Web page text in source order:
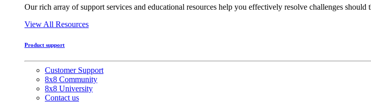
Our rich array of support services and educational resources help you effectively resolve challenges should
View All Resources
Product support
Customer Support
8x8 Community
8x8 University
Contact us